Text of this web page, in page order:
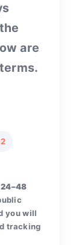
are
24–48
you will
tracking